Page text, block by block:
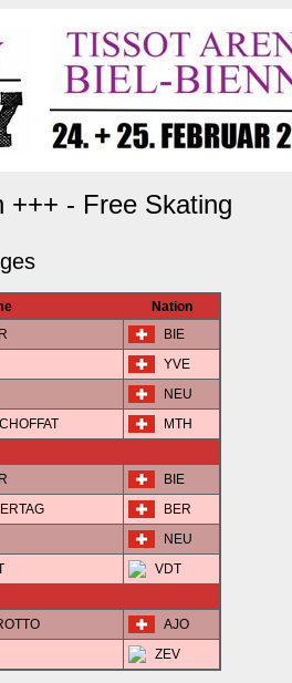
+++ - Free Skating
Nation
BIE
YVE
NEU
MTH
BIE
BER
NEU
VDT
AJO
ZEV